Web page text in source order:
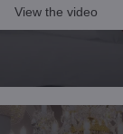
View the video